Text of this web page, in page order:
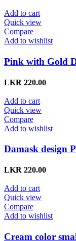
Add to cart
Quick view
Compare
Add to wishlist
Pink with Gold
LKR 220.00
Add to cart
Quick view
Compare
Add to wishlist
Damask design
LKR 220.00
Add to cart
Quick view
Compare
Add to wishlist
Cream color